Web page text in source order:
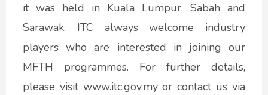
it was held in Kuala Lumpur, Sabah and
Sarawak. ITC always welcome industry
players who are interested in joining our
MFTH programmes. For further details,
please visit www.itc.gov.my or contact us via